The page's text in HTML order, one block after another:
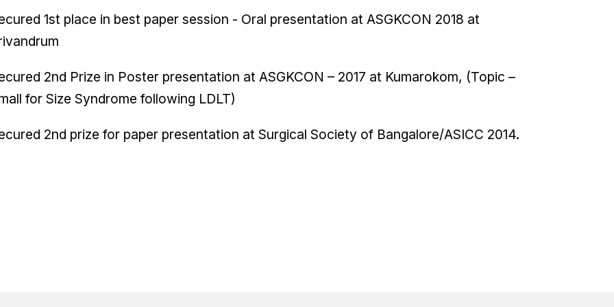
1st place in best paper session - Oral presentation at ASGKCON 2018 at
2nd Prize in Poster presentation at ASGKCON – 2017 at Kumarokom, (Topic –
for Size Syndrome following LDLT)
2nd prize for paper presentation at Surgical Society of Bangalore/ASICC 2014.